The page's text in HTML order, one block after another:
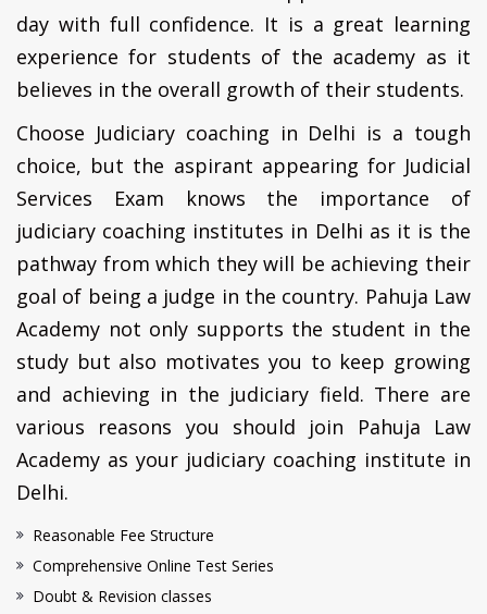
day with full confidence. It is a great learning
experience for students of the academy as it
believes in the overall growth of their students.
Choose Judiciary coaching in Delhi is a tough
choice, but the aspirant appearing for Judicial
Services Exam knows the importance of
judiciary coaching institutes in Delhi as it is the
pathway from which they will be achieving their
goal of being a judge in the country. Pahuja Law
Academy not only supports the student in the
study but also motivates you to keep growing
and achieving in the judiciary field. There are
various reasons you should join Pahuja Law
Academy as your judiciary coaching institute in
Delhi.
Reasonable Fee Structure
Comprehensive Online Test Series
Doubt & Revision classes